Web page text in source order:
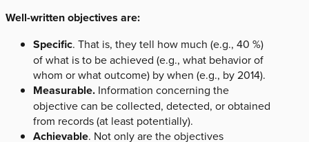
Well-written objectives are:
Specific. That is, they tell how much (e.g., 40 %)
of what is to be achieved (e.g., what behavior of
whom or what outcome) by when (e.g., by 2014).
Measurable. Information concerning the
objective can be collected, detected, or obtained
from records (at least potentially).
Achievable. Not only are the objectives